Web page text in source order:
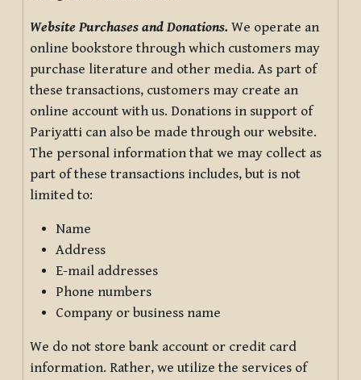
Website Purchases and Donations. We operate an
online bookstore through which customers may
purchase literature and other media. As part of
these transactions, customers may create an
online account with us. Donations in support of
Pariyatti can also be made through our website.
The personal information that we may collect as
part of these transactions includes, but is not
limited to:
Name
Address
E-mail addresses
Phone numbers
Company or business name
We do not store bank account or credit card
information. Rather, we utilize the services of